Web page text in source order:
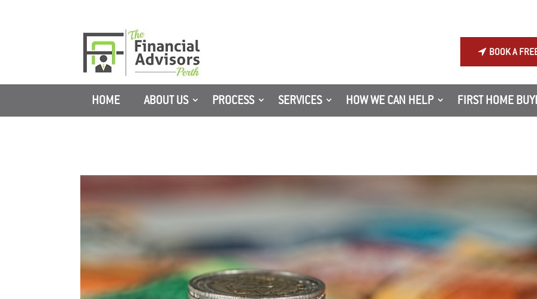
BOOK A
HOME ABOUT US PROCESS SERVICES HOW WE CAN HELP FIRST HOME